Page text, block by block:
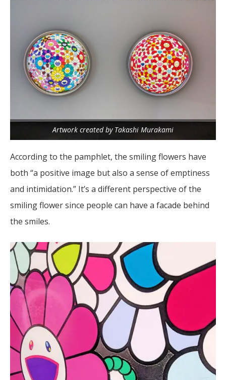
Artwork created by Takashi Murakami
According to the pamphlet, the smiling flowers have
both “a positive image but also a sense of emptiness
and intimidation.” It’s a different perspective of the
smiling flower since people can have a facade behind
the smiles.